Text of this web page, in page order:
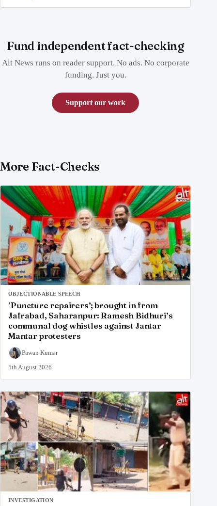
Fund independent fact-checking
Alt News runs on reader support. No ads. No corporate
funding. Just you.
Support our work
More Fact-Checks
OBJECTIONABLE SPEECH
‘Puncture repairers’; brought in from
Jafrabad, Saharanpur: Ramesh Bidhuri’s
communal dog whistles against Jantar
Mantar protesters
Pawan Kumar
5th August 2026
INVESTIGATION